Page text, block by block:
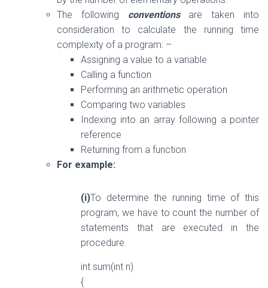
The following conventions
are taken into
consideration to calculate the running time
complexity of a program: –
Assigning a value to a variable
Calling a function
Performing an arithmetic operation
Comparing two variables
Indexing into an array following a pointer
reference
Returning from a function
For example:
(i)To determine the running time of this
program, we have to count the number of
statements that are executed in the
procedure.
int sum(int n)
{